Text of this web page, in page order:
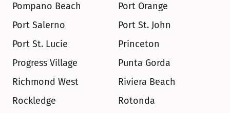
Pompano Beach
Port Orange
Port Salerno
Port St. John
Port St. Lucie
Princeton
Progress Village
Punta Gorda
Richmond West
Riviera Beach
Rockledge
Rotonda